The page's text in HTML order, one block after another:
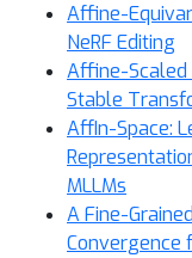
Affine-
NeRF Editing
Affine-Scaled
Stable
AffIn-Space:
MLLMs
A Fine-
Convergence